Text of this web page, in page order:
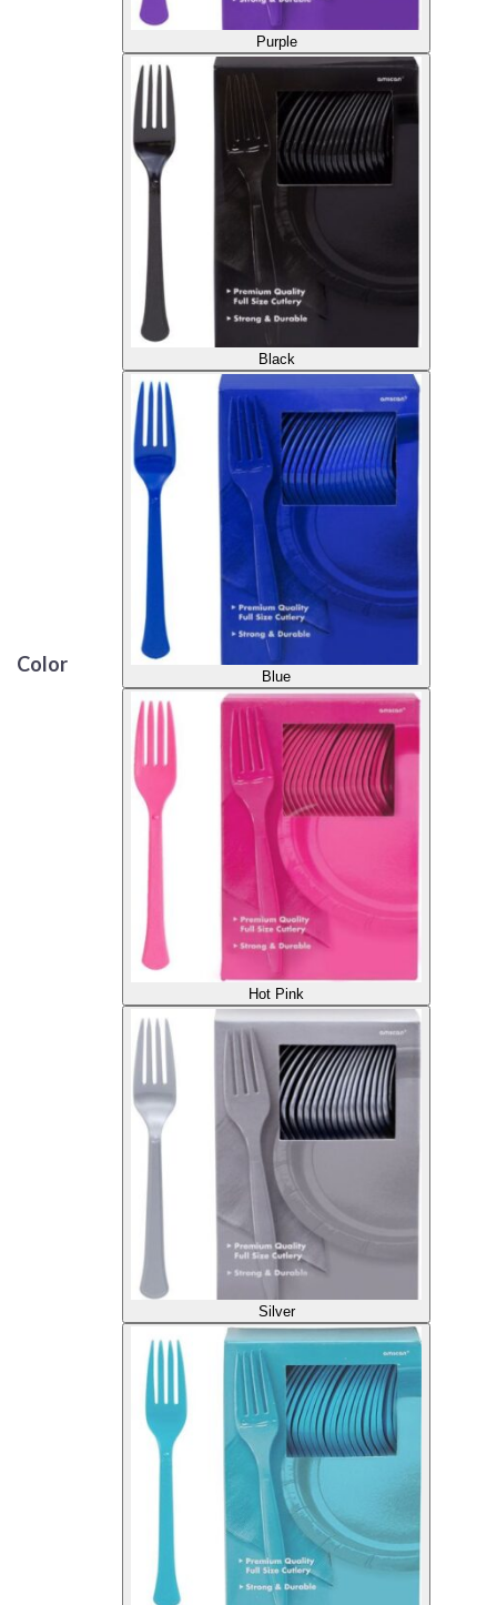
Color
Purple
Black
Blue
Hot Pink
Silver